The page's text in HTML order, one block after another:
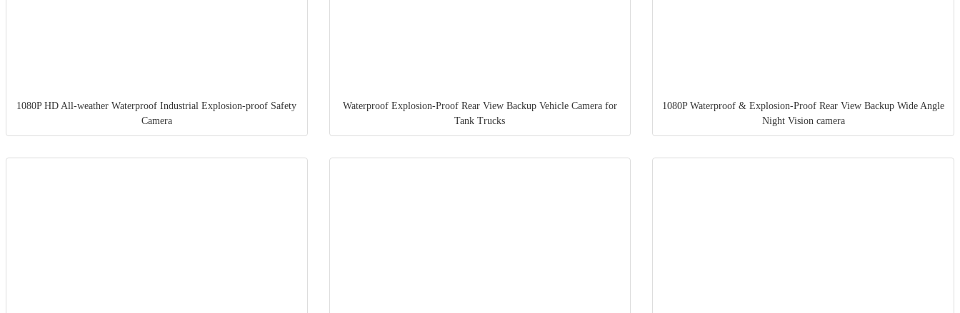
1080P HD All-weather Waterproof Industrial Explosion-proof Safety
Camera
Waterproof Explosion-Proof Rear View Backup Vehicle Camera for
Tank Trucks
1080P Waterproof & Explosion-Proof Rear View Backup Wide Angle
Night Vision camera